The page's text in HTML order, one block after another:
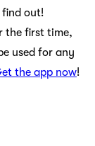
find out!
the first time,
used for any
the app now!